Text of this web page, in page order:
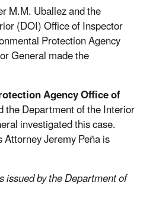
M.M. Uballez and the
(DOI) Office of Inspector
Protection Agency
General made the
Agency Office of
the Department of the Interior
investigated this case.
Jeremy Peña is
issued by the Department of